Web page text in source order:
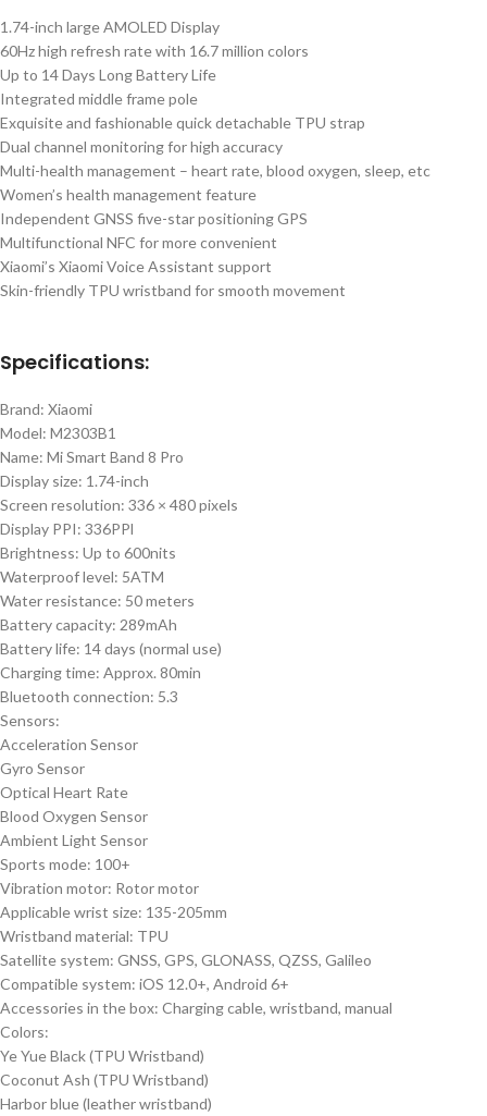
1.74-inch large AMOLED Display
60Hz high refresh rate with 16.7 million colors
Up to 14 Days Long Battery Life
Integrated middle frame pole
Exquisite and fashionable quick detachable TPU strap
Dual channel monitoring for high accuracy
Multi-health management – heart rate, blood oxygen, sleep, etc
Women’s health management feature
Independent GNSS five-star positioning GPS
Multifunctional NFC for more convenient
Xiaomi’s Xiaomi Voice Assistant support
Skin-friendly TPU wristband for smooth movement
Specifications:
Brand: Xiaomi
Model: M2303B1
Name: Mi Smart Band 8 Pro
Display size: 1.74-inch
Screen resolution: 336 × 480 pixels
Display PPI: 336PPl
Brightness: Up to 600nits
Waterproof level: 5ATM
Water resistance: 50 meters
Battery capacity: 289mAh
Battery life: 14 days (normal use)
Charging time: Approx. 80min
Bluetooth connection: 5.3
Sensors:
Acceleration Sensor
Gyro Sensor
Optical Heart Rate
Blood Oxygen Sensor
Ambient Light Sensor
Sports mode: 100+
Vibration motor: Rotor motor
Applicable wrist size: 135-205mm
Wristband material: TPU
Satellite system: GNSS, GPS, GLONASS, QZSS, Galileo
Compatible system: iOS 12.0+, Android 6+
Accessories in the box: Charging cable, wristband, manual
Colors:
Ye Yue Black (TPU Wristband)
Coconut Ash (TPU Wristband)
Harbor blue (leather wristband)